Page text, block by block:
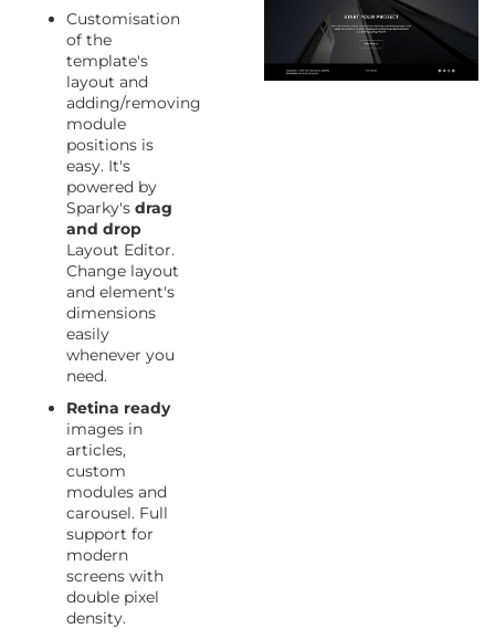
Customisation
of the
template's
layout and
adding/removing
module
positions is
easy. It's
powered by
Sparky's drag
and drop
Layout Editor.
Change layout
and element's
dimensions
easily
whenever you
need.
Retina ready
images in
articles,
custom
modules and
carousel. Full
support for
modern
screens with
double pixel
density.